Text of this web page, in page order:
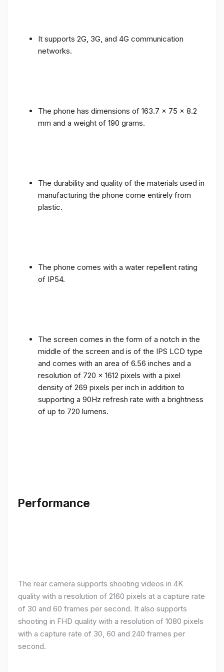
It supports 2G, 3G, and 4G communication
networks.
The phone has dimensions of 163.7 x 75 x 8.2
mm and a weight of 190 grams.
The durability and quality of the materials used in
manufacturing the phone come entirely from
plastic.
The phone comes with a water repellent rating
of IP54.
The screen comes in the form of a notch in the
middle of the screen and is of the IPS LCD type
and comes with an area of ​​6.56 inches and a
resolution of 720 x 1612 pixels with a pixel
density of 269 pixels per inch in addition to
supporting a 90Hz refresh rate with a brightness
of up to 720 lumens.
Performance
The rear camera supports shooting videos in 4K
quality with a resolution of 2160 pixels at a capture rate
of 30 and 60 frames per second. It also supports
shooting in FHD quality with a resolution of 1080 pixels
with a capture rate of 30, 60 and 240 frames per
second.